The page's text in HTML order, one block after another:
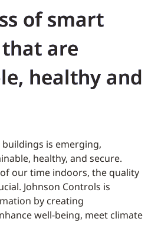
of smart
are
healthy and
is emerging,
healthy, and secure.
of our time indoors, the quality
Johnson Controls is
by creating
well-being, meet climate